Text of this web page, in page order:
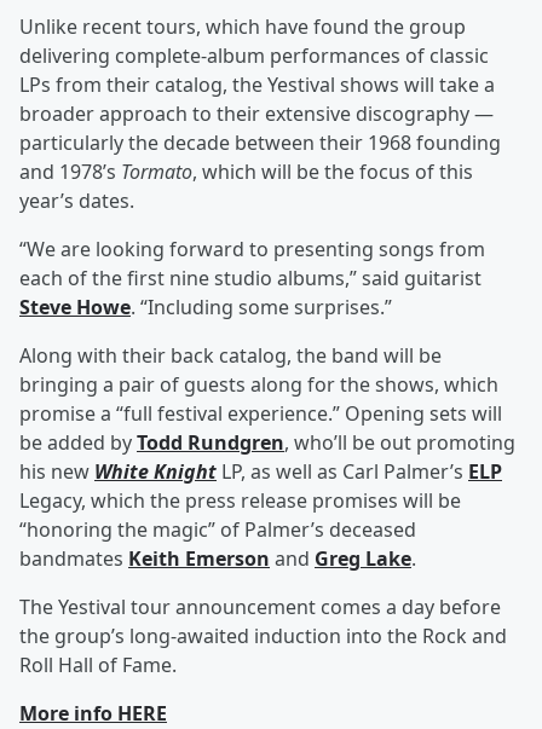
Unlike recent tours, which have found the group
delivering complete-album performances of classic
LPs from their catalog, the Yestival shows will take a
broader approach to their extensive discography —
particularly the decade between their 1968 founding
and 1978’s Tormato, which will be the focus of this
year’s dates.
“We are looking forward to presenting songs from
each of the first nine studio albums,” said guitarist
Steve Howe. “Including some surprises.”
Along with their back catalog, the band will be
bringing a pair of guests along for the shows, which
promise a “full festival experience.” Opening sets will
be added byTodd Rundgren, who’ll be out promoting
his new White Knight LP, as well as Carl Palmer’s ELP
Legacy, which the press release promises will be
“honoring the magic” of Palmer’s deceased
bandmates Keith Emerson and Greg Lake.
The Yestival tour announcement comes a day before
the group’s long-awaited induction into the Rock and
Roll Hall of Fame.
More info HERE